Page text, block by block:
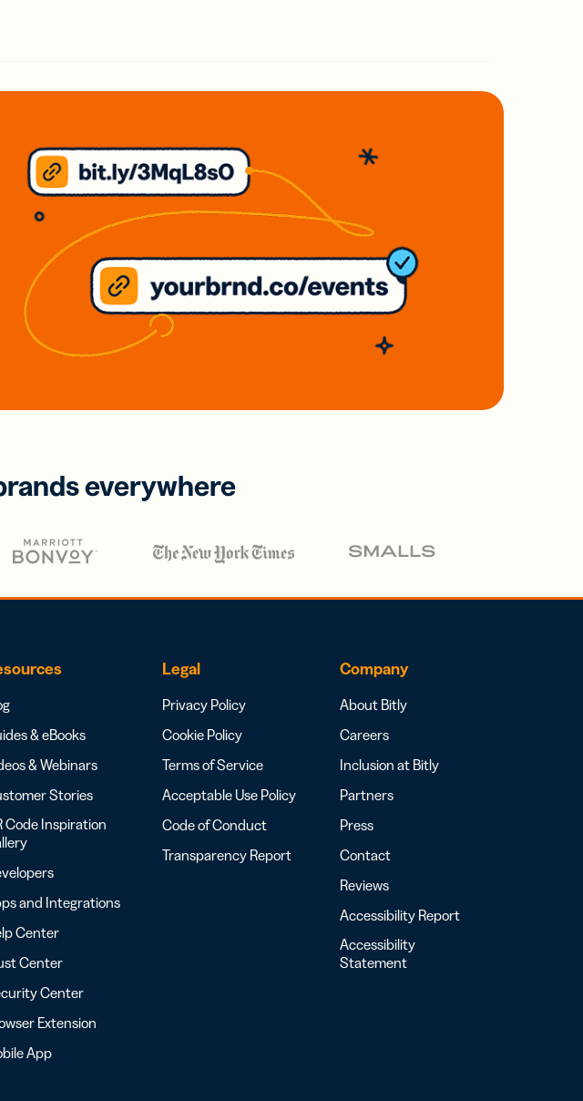
everywhere
& eBooks
& Webinars
Stories
Code Inspiration
and Integrations
Center
Center
Center
Extension
App
Legal
Privacy Policy
Cookie Policy
Terms of Service
Acceptable Use Policy
Code of Conduct
Transparency Report
Company
About Bitly
Careers
Inclusion at Bitly
Partners
Press
Contact
Reviews
Accessibility Report
Accessibility
Statement